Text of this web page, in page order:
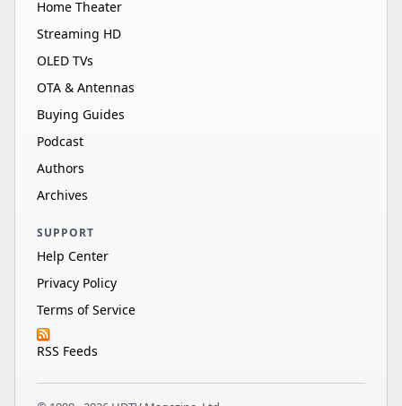
Home Theater
Streaming HD
OLED TVs
OTA & Antennas
Buying Guides
Podcast
Authors
Archives
SUPPORT
Help Center
Privacy Policy
Terms of Service
RSS Feeds